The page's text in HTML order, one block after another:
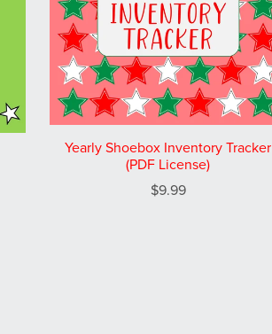
Yearly Shoebox Inventory Tracker
(PDF License)
$9.99